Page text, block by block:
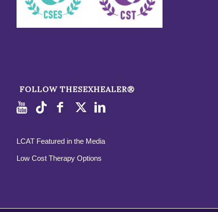
FOLLOW THESEXHEALER®
LCAT Featured in the Media
Low Cost Therapy Options